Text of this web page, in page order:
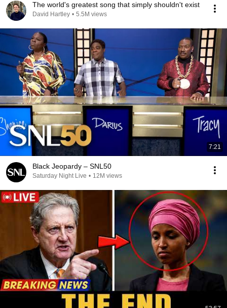
The world's greatest song that simply shouldn't exist
David Hartley • 5.5M views
7:21
Black Jeopardy – SNL50
Saturday Night Live • 12M views